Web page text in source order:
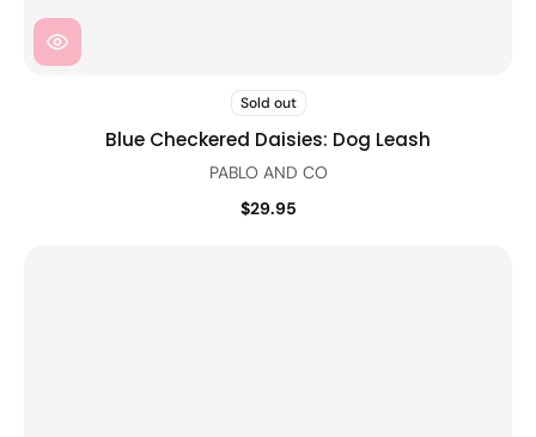
Sold out
Blue Checkered Daisies: Dog Leash
PABLO AND CO
$29.95